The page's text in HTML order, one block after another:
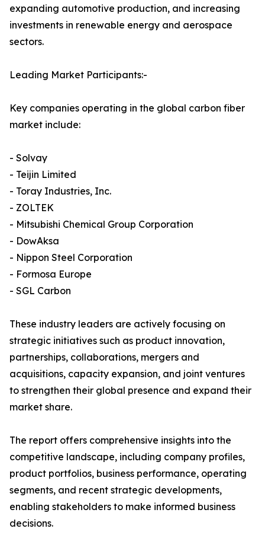
expanding automotive production, and increasing
investments in renewable energy and aerospace
sectors.
Leading Market Participants:-
Key companies operating in the global carbon fiber
market include:
- Solvay
- Teijin Limited
- Toray Industries, Inc.
- ZOLTEK
- Mitsubishi Chemical Group Corporation
- DowAksa
- Nippon Steel Corporation
- Formosa Europe
- SGL Carbon
These industry leaders are actively focusing on
strategic initiatives such as product innovation,
partnerships, collaborations, mergers and
acquisitions, capacity expansion, and joint ventures
to strengthen their global presence and expand their
market share.
The report offers comprehensive insights into the
competitive landscape, including company profiles,
product portfolios, business performance, operating
segments, and recent strategic developments,
enabling stakeholders to make informed business
decisions.